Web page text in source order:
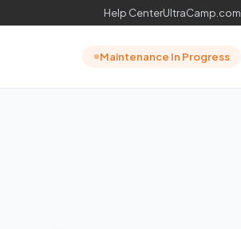
Help CenterUltraCamp.com
Maintenance In Progress